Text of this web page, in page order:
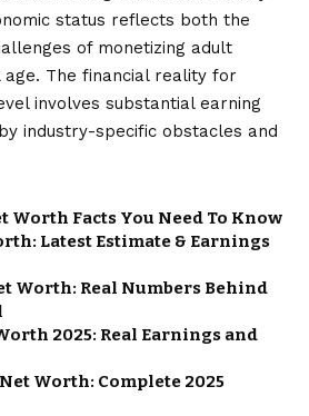
status reflects both the
of monetizing adult
The financial reality for
involves substantial earning
industry-specific obstacles and
Worth Facts You Need To Know
Latest Estimate & Earnings
Worth: Real Numbers Behind
2025: Real Earnings and
Worth: Complete 2025